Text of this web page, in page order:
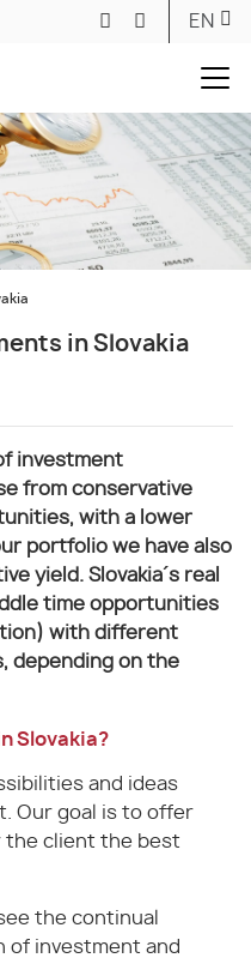
EN
in Slovakia
investment
from conservative
with a lower
portfolio we have also
yield. Slovakia´s real
time opportunities
with different
depending on the
Slovakia?
and ideas
Our goal is to offer
the client the best
the continual
of investment and